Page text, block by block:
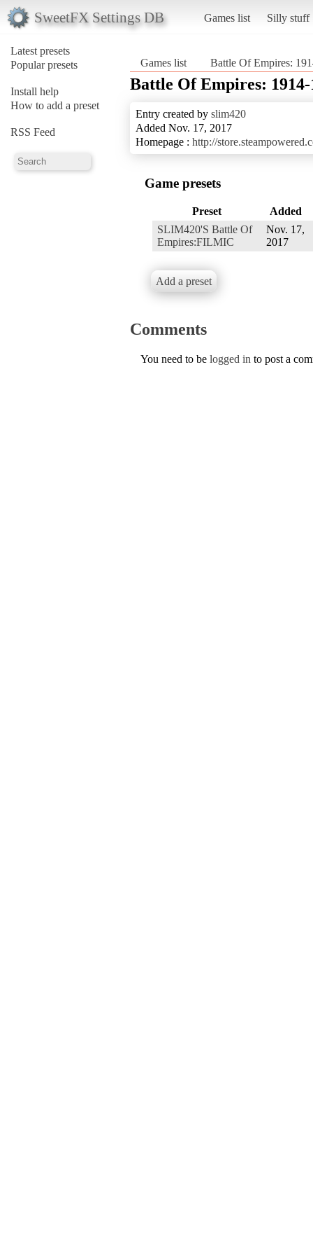
SweetFX Settings DB Games list Silly stuff
Latest presets
Popular presets
Install help
How to add a preset
RSS Feed
Games list Battle Of Empires:
Battle Of Empires: 1914-
Entry created by slim420
Added Nov. 17, 2017
Homepage : http://
Game presets
Preset
Added
SLIM420'S Battle Of
Empires:FILMIC
Nov. 17,
2017
Add a preset
Comments
You need to be logged in to post a